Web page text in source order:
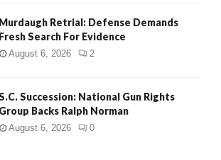
Murdaugh Retrial: Defense Demands
Fresh Search For Evidence
August 6, 2026 2
Succession: National Gun Rights
Group Backs Ralph Norman
August 6, 2026 0